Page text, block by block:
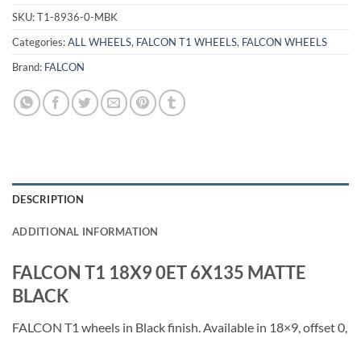
SKU:T1-8936-0-MBK
Categories:ALL WHEELS, FALCON T1 WHEELS, FALCON WHEELS
Brand: FALCON
DESCRIPTION
ADDITIONAL INFORMATION
FALCON T1 18X9 0ET 6X135 MATTE
BLACK
FALCON T1 wheels in Black finish. Available in 18×9, offset 0,